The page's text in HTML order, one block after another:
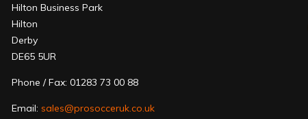
Hilton Business Park
Hilton
Derby
DE65 5UR
Phone / Fax: 01283 73 00 88
Email: sales@prosocceruk.co.uk